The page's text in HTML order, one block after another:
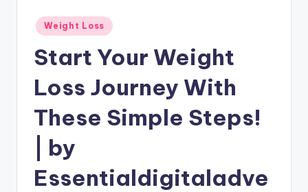
mPosted
in
Weight Loss
Start Your Weight
Loss Journey With
These Simple Steps!
| by
Essentialdigitaladve